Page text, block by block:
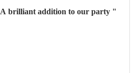
brilliant addition to our party "